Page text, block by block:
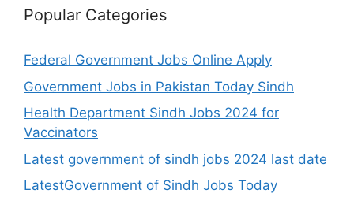
Popular Categories
Federal Government Jobs Online Apply
Government Jobs in Pakistan Today Sindh
Health Department Sindh Jobs 2024 for
Vaccinators
Latest government of sindh jobs 2024 last date
LatestGovernment of Sindh Jobs Today